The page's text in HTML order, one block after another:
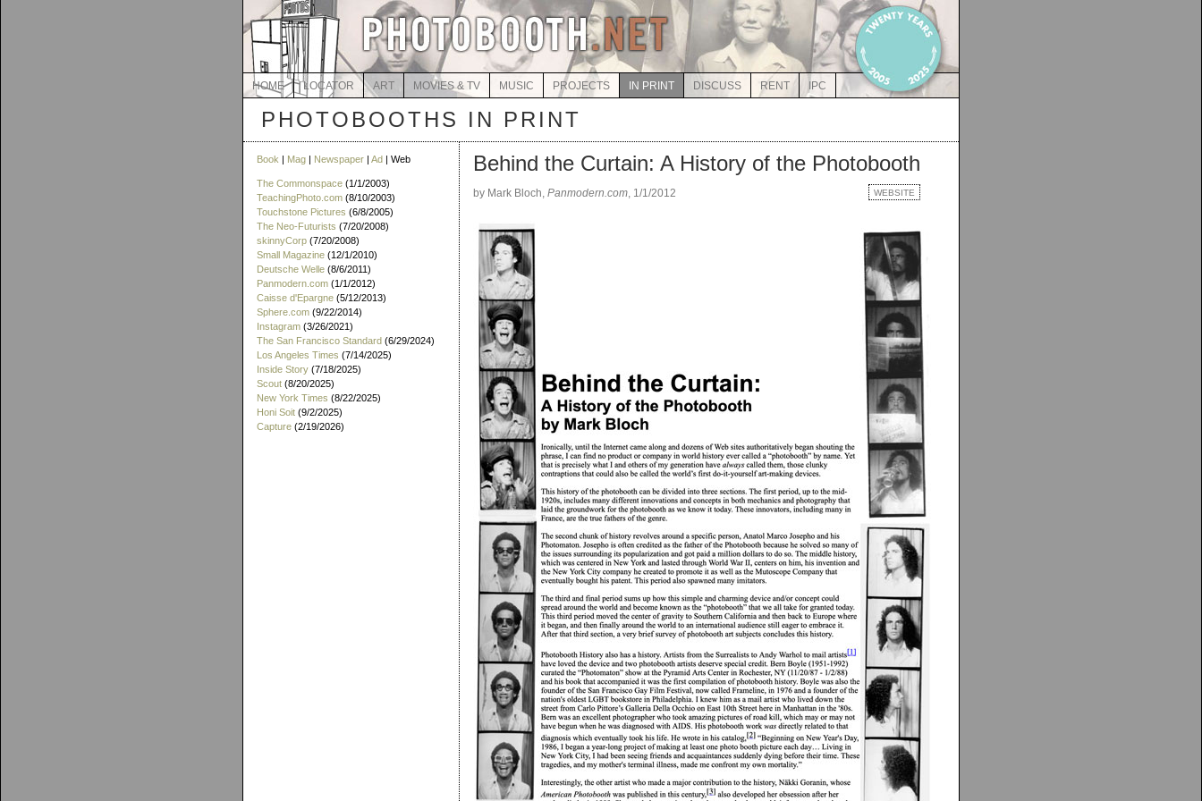
HOME LOCATOR ART MOVIES & TV MUSIC PROJECTS IN PRINT DISCUSS RENT IPC
PHOTOBOOTHS IN PRINT
Book | Mag | Newspaper | Ad | Web
The Commonspace (1/1/2003)
TeachingPhoto.com (8/10/2003)
Touchstone Pictures (6/8/2005)
The Neo-Futurists (7/20/2008)
skinnyCorp (7/20/2008)
Small Magazine (12/1/2010)
Deutsche Welle (8/6/2011)
Panmodern.com (1/1/2012)
Caisse d'Epargne (5/12/2013)
Sphere.com (9/22/2014)
Instagram (3/26/2021)
The San Francisco Standard (6/29/2024)
Los Angeles Times (7/14/2025)
Inside Story (7/18/2025)
Scout (8/20/2025)
New York Times (8/22/2025)
Honi Soit (9/2/2025)
Capture (2/19/2026)
Behind the Curtain: A History of the Photobooth
by Mark Bloch, Panmodern.com, 1/1/2012 WEBSITE